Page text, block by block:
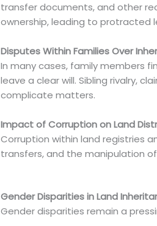
transfer documents, and other
ownership, leading to protracted
Disputes Within Families Over
In many cases, family members
leave a clear will. Sibling rivalry,
complicate matters.
Impact of Corruption on Land
Corruption within land registries
transfers, and the manipulation
Gender Disparities in Land
Gender disparities remain a